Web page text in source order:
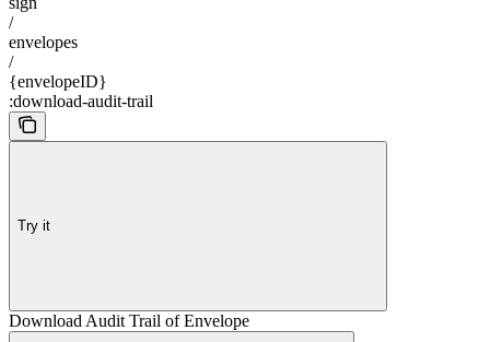
/
envelopes
/
{envelopeID}
:download-audit-trail
Try it
Download Audit Trail of Envelope